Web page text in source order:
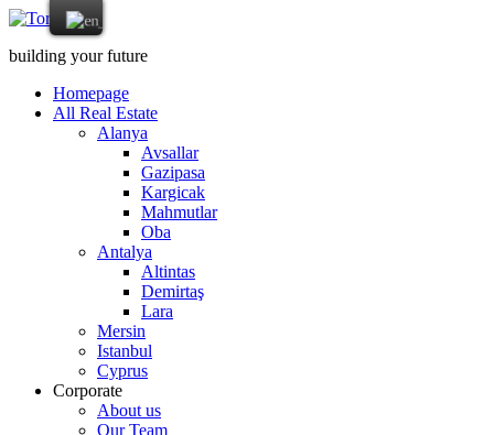
building your future
Homepage
All Real Estate
Alanya
Avsallar
Gazipasa
Kargicak
Mahmutlar
Oba
Antalya
Altintas
Demirtaş
Lara
Mersin
Istanbul
Cyprus
Corporate
About us
Our Team